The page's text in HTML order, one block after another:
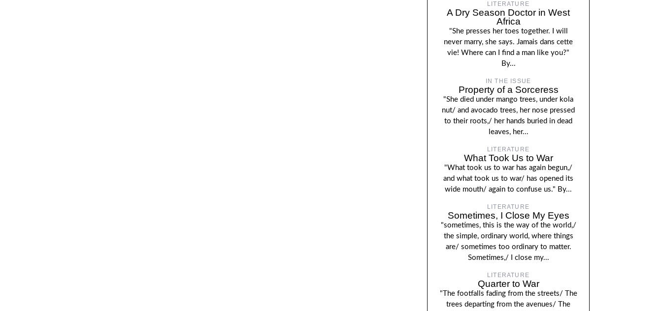
LITERATURE
A Dry Season Doctor in West
Africa
"She presses her toes together. I will
never marry, she says. Jamais dans cette
vie! Where can I find a man like you?"
By...
IN THE ISSUE
Property of a Sorceress
"She died under mango trees, under kola
nut/ and avocado trees, her nose pressed
to their roots,/ her hands buried in dead
leaves, her...
LITERATURE
What Took Us to War
"What took us to war has again begun,/
and what took us to war/ has opened its
wide mouth/ again to confuse us." By...
LITERATURE
Sometimes, I Close My Eyes
"sometimes, this is the way of the world,/
the simple, ordinary world, where things
are/ sometimes too ordinary to matter.
Sometimes,/ I close my...
LITERATURE
Quarter to War
"The footfalls fading from the streets/ The
trees departing from the avenues/ The